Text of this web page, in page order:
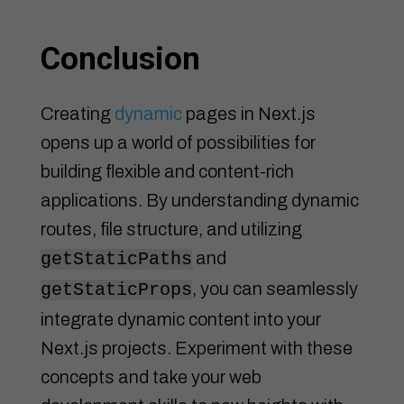
Conclusion
Creating dynamicpages in Next.js
opens up a world of possibilities for
building flexible and content-rich
applications. By understanding dynamic
routes, file structure, and utilizing
getStaticPaths and
getStaticProps, you can seamlessly
integrate dynamic content into your
Next.js projects. Experiment with these
concepts and take your web